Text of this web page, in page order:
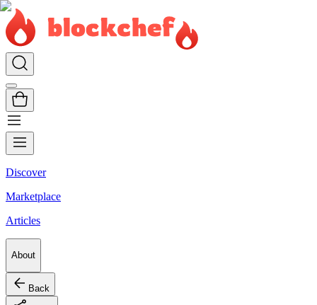
Discover
Marketplace
Articles
About
Back